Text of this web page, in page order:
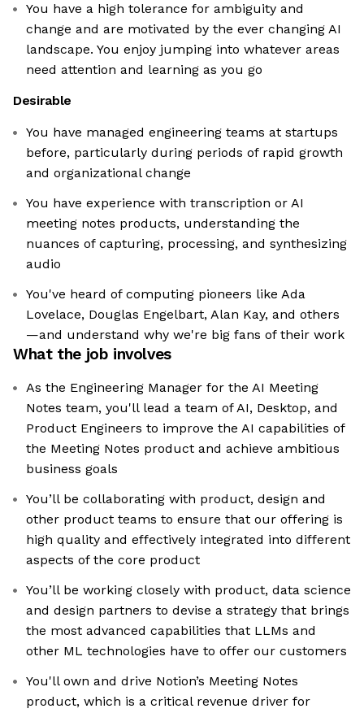
You have a high tolerance for ambiguity and
change and are motivated by the ever changing AI
landscape. You enjoy jumping into whatever areas
need attention and learning as you go
Desirable
You have managed engineering teams at startups
before, particularly during periods of rapid growth
and organizational change
You have experience with transcription or AI
meeting notes products, understanding the
nuances of capturing, processing, and synthesizing
audio
You've heard of computing pioneers like Ada
Lovelace, Douglas Engelbart, Alan Kay, and others
—and understand why we're big fans of their work
What the job involves
As the Engineering Manager for the AI Meeting
Notes team, you'll lead a team of AI, Desktop, and
Product Engineers to improve the AI capabilities of
the Meeting Notes product and achieve ambitious
business goals
You’ll be collaborating with product, design and
other product teams to ensure that our offering is
high quality and effectively integrated into different
aspects of the core product
You’ll be working closely with product, data science
and design partners to devise a strategy that brings
the most advanced capabilities that LLMs and
other ML technologies have to offer our customers
You'll own and drive Notion’s Meeting Notes
product, which is a critical revenue driver for